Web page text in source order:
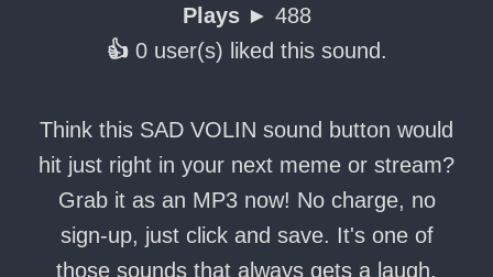
Plays ► 488
👍 0 user(s) liked this sound.
Think this SAD VOLIN sound button would
hit just right in your next meme or stream?
Grab it as an MP3 now! No charge, no
sign-up, just click and save. It's one of
those sounds that always gets a laugh,